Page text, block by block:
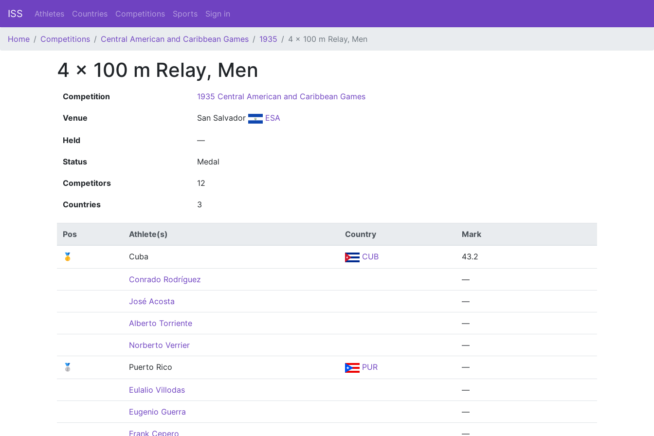
ISS Athletes Countries Competitions Sports Sign in
Home Competitions Central American and Caribbean Games 1935 4 x 100 m Relay, Men
4 x 100 m Relay, Men
Competition 1935 Central American and Caribbean Games
Venue San Salvador ESA
Held —
Status Medal
Competitors 12
Countries 3
Pos Athlete(s) Country Mark
🥇 Cuba CUB 43.2
Conrado Rodríguez —
José Acosta —
Alberto Torriente —
Norberto Verrier —
🥈 Puerto Rico PUR —
Eulalio Villodas —
Eugenio Guerra —
Frank Cepero —